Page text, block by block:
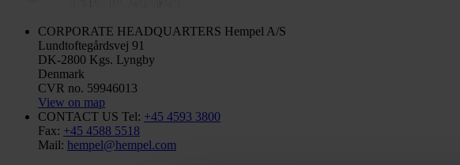
CORPORATE HEADQUARTERS Hempel A/S
Lundtoftegårdsvej 91
DK-2800 Kgs. Lyngby
Denmark
CVR no. 59946013
View on map
CONTACT US Tel: +45 4593 3800
Fax: +45 4588 5518
Mail: hempel@hempel.com